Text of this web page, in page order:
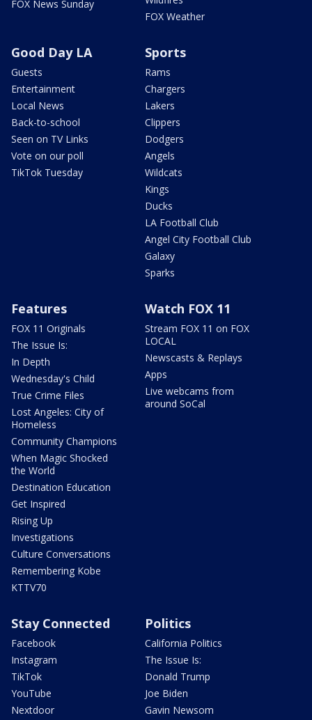
FOX News Sunday
FOX Weather
Good Day LA
Guests
Entertainment
Local News
Back-to-school
Seen on TV Links
Vote on our poll
TikTok Tuesday
Sports
Rams
Chargers
Lakers
Clippers
Dodgers
Angels
Wildcats
Kings
Ducks
LA Football Club
Angel City Football Club
Galaxy
Sparks
Features
FOX 11 Originals
The Issue Is:
In Depth
Wednesday's Child
True Crime Files
Lost Angeles: City of
Homeless
Community Champions
When Magic Shocked
the World
Destination Education
Get Inspired
Rising Up
Investigations
Culture Conversations
Remembering Kobe
KTTV70
Watch FOX 11
Stream FOX 11 on FOX
LOCAL
Newscasts & Replays
Apps
Live webcams from
around SoCal
Stay Connected
Facebook
Instagram
TikTok
YouTube
Nextdoor
Politics
California Politics
The Issue Is:
Donald Trump
Joe Biden
Gavin Newsom